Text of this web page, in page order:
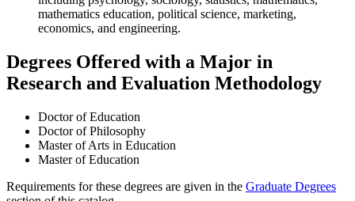
mathematics education, political science, marketing,
economics, and engineering.
Degrees Offered with a Major in
Research and Evaluation Methodology
Doctor of Education
Doctor of Philosophy
Master of Arts in Education
Master of Education
Requirements for these degrees are given in the Graduate Degrees